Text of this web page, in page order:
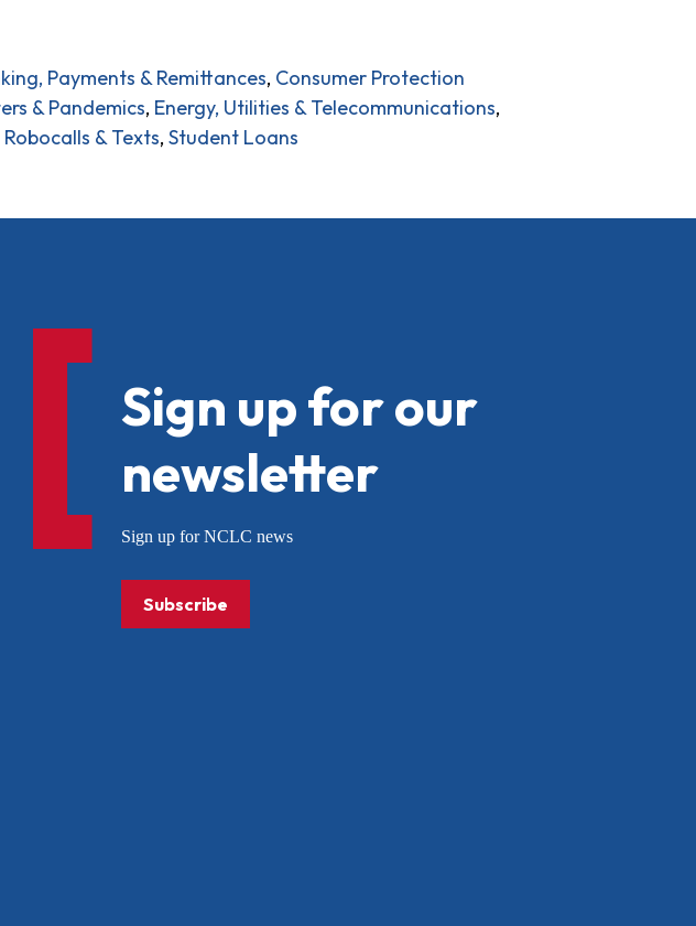
Payments & Remittances, Consumer Protection
& Pandemics, Energy, Utilities & Telecommunications,
Robocalls & Texts, Student Loans
Sign up for our
newsletter
Sign up for NCLC news
Subscribe